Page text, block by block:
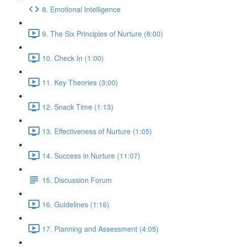
8. Emotional Intelligence
9. The Six Principles of Nurture (8:00)
10. Check In (1:00)
11. Key Theories (3:00)
12. Snack Time (1:13)
13. Effectiveness of Nurture (1:05)
14. Success in Nurture (11:07)
15. Discussion Forum
16. Guidelines (1:16)
17. Planning and Assessment (4:05)